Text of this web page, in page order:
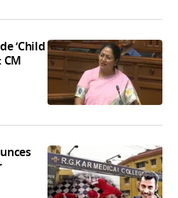
‘Child
CM